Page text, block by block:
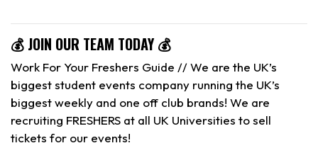
💰 JOIN OUR TEAM TODAY 💰
Work For Your Freshers Guide // We are the UK’s
biggest student events company running the UK’s
biggest weekly and one off club brands! We are
recruiting FRESHERS at all UK Universities to sell
tickets for our events!